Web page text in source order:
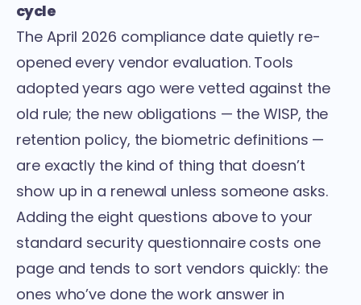
cycle
The April 2026 compliance date quietly re-
opened every vendor evaluation. Tools
adopted years ago were vetted against the
old rule; the new obligations — the WISP, the
retention policy, the biometric definitions —
are exactly the kind of thing that doesn’t
show up in a renewal unless someone asks.
Adding the eight questions above to your
standard security questionnaire costs one
page and tends to sort vendors quickly: the
ones who’ve done the work answer in